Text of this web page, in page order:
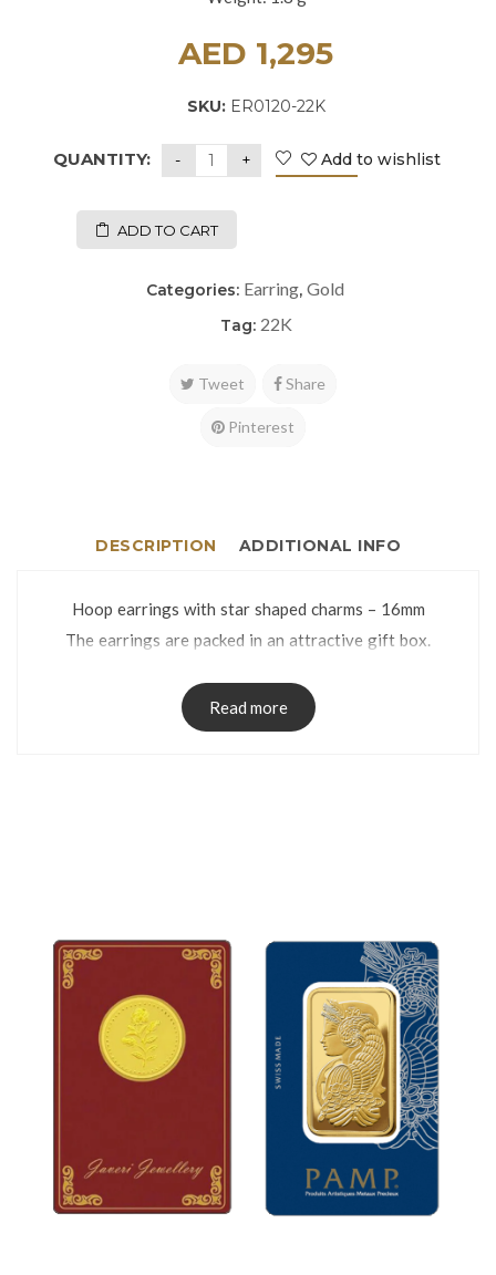
AED 1,295
SKU: ER0120-22K
QUANTITY:
ADD TO CART
Add to wishlist
Categories: Earring, Gold
Tag: 22K
Tweet Share
Pinterest
DESCRIPTION ADDITIONAL INFO
Hoop earrings with star shaped charms – 16mm
The earrings are packed in an attractive gift box.
Read more